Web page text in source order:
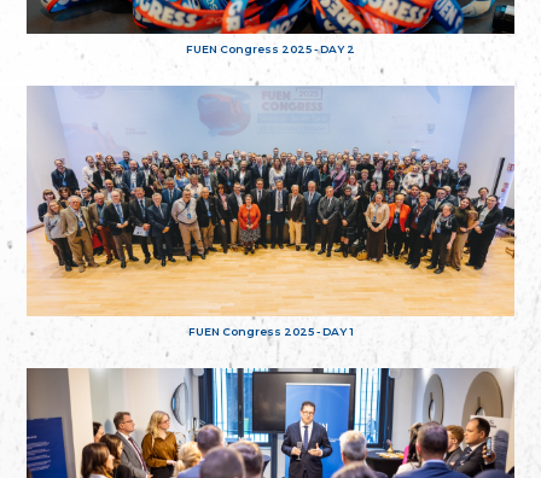
FUEN Congress 2025 - DAY 2
FUEN Congress 2025 - DAY 1